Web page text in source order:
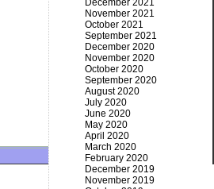
December 2021
November 2021
October 2021
September 2021
December 2020
November 2020
October 2020
September 2020
August 2020
July 2020
June 2020
May 2020
April 2020
March 2020
February 2020
December 2019
November 2019